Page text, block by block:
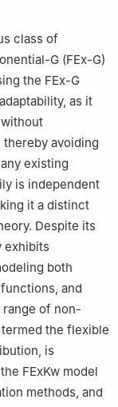
(IMSIU),
College of
21944, Saudi
Insurance, Benha
class of
G (FEx-G)
the FEx-G
as it
avoiding
existing
is independent
it a distinct
Despite its
exhibits
both
and
of non-
the flexible
is
FExKw model
methods, and